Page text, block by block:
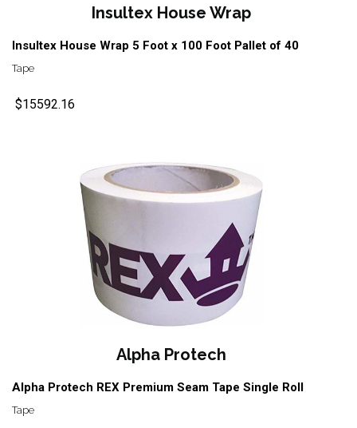
Insultex House Wrap
Insultex House Wrap 5 Foot x 100 Foot Pallet of 40
Tape
$15592.16
Alpha Protech
Alpha Protech REX Premium Seam Tape Single Roll
Tape